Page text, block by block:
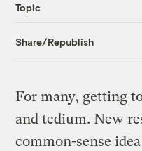
Topic
Share/Republish
For many, getting
and tedium. New
common-sense